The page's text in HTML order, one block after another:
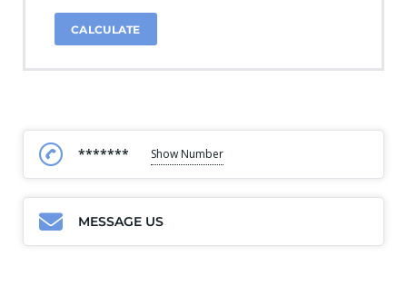
CALCULATE
******* Show Number
MESSAGE US